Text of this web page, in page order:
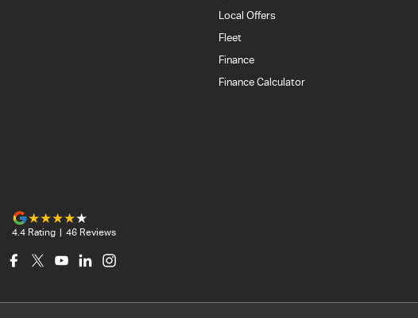
Local Offers
Fleet
Finance
Finance Calculator
4.4 Rating | 46 Reviews